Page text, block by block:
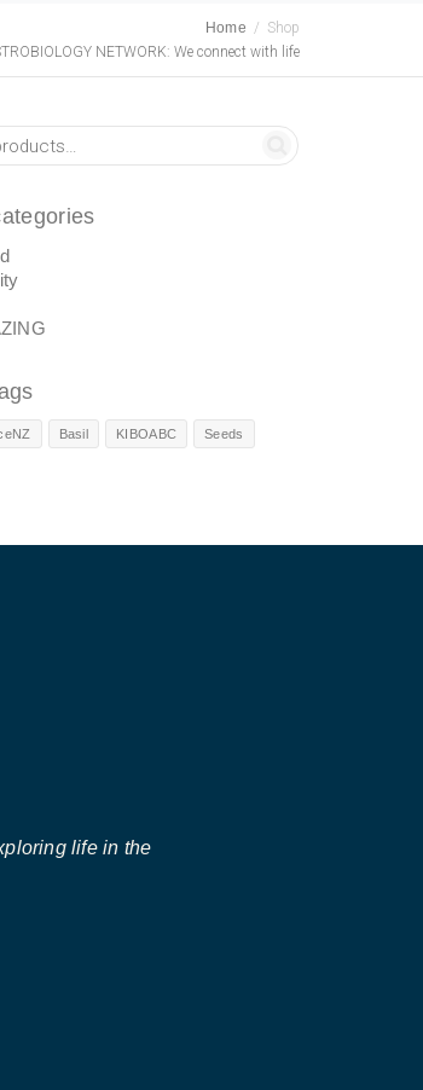
Home
Shop
NETWORK: We connect with life
Basil KIBOABC Seeds
life in the